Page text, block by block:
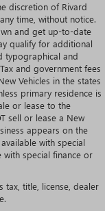
discretion of Rivard
time, without notice.
and get up-to-date
qualify for additional
typographical and
and government fees
Vehicles in the states
primary residence is
or lease to the
sell or lease a New
appears on the
with special
special finance or
tax, title, license, dealer